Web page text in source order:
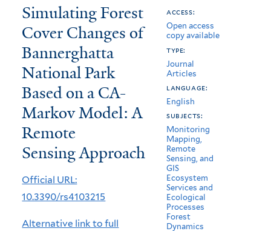
You
are
here
Simulating
Forest
Cover
Changes
of
Bannerghatta
National
Park
Based
on
a
Simulating Forest
Cover Changes of
Bannerghatta
National Park
Based on a CA-
Markov Model: A
Remote
Sensing Approach
Official URL:
10.3390/rs4103215
Alternative link to full
access:
Open access
copy available
type:
Journal
Articles
language:
English
subjects:
Monitoring
Mapping,
Remote
Sensing, and
GIS
Ecosystem
Services and
Ecological
Processes
Forest
Dynamics